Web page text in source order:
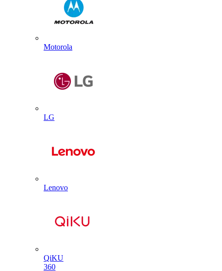
Motorola
LG
Lenovo
QiKU
360